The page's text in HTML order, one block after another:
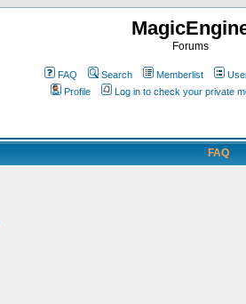
Forums
FAQ Search Memberlist
Profile
Log in to check your private
FAQ